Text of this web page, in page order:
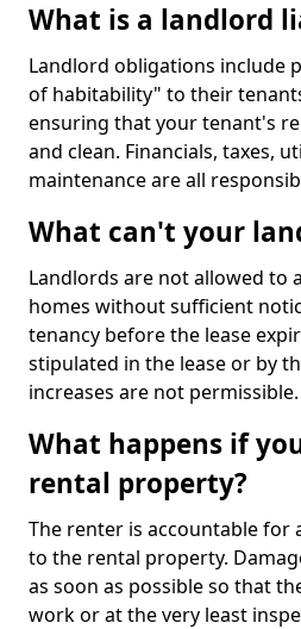
What is a landlord
Landlord obligations include
of habitability" to their
ensuring that your tenant's
and clean. Financials, taxes,
maintenance are all
What can't your
Landlords are not allowed to
homes without sufficient
tenancy before the lease
stipulated in the lease or by
increases are not permissible.
What happens if
rental property?
The renter is accountable for
to the rental property.
as soon as possible so that
work or at the very least